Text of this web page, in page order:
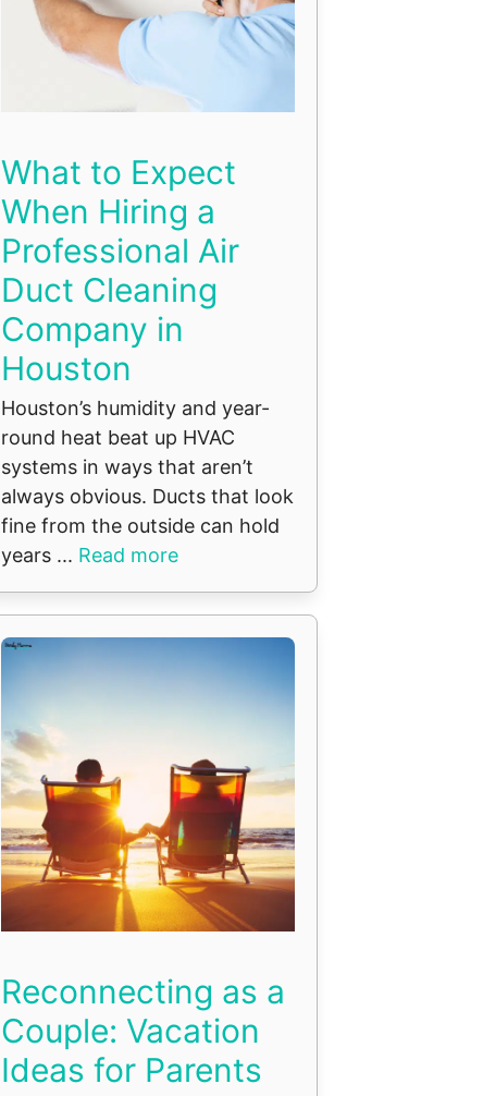
What to Expect
When Hiring a
Professional Air
Duct Cleaning
Company in
Houston
Houston’s humidity and year-
round heat beat up HVAC
systems in ways that aren’t
always obvious. Ducts that look
fine from the outside can hold
years ... Read more
Reconnecting as a
Couple: Vacation
Ideas for Parents